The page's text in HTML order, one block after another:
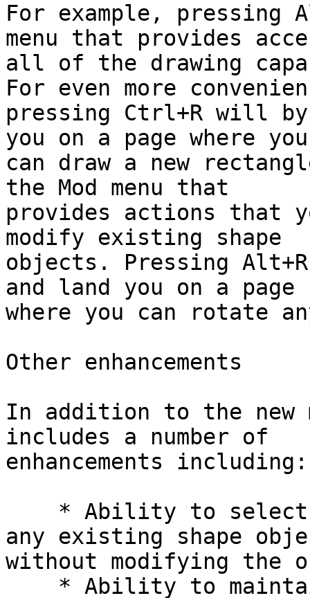
For example, pressing
menu that provides
all of the drawing
For even more
pressing Ctrl+R will
you on a page where you
can draw a new
the Mod menu that
provides actions that
modify existing shape
objects. Pressing
and land you on a page
where you can rotate
Other enhancements
In addition to the new
includes a number of
enhancements including:
any existing shape
without modifying the